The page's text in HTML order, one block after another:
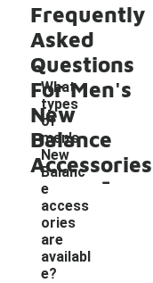
Frequently
Asked
Questions
For Men's
New
Balance
Accessories
What
types
of
men's
New
Balanc
e
access
ories
are
availabl
e?
-